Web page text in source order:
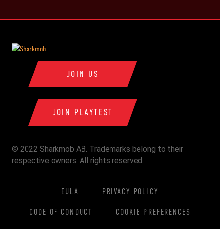
JOIN US
JOIN PLAYTEST
© 2022 Sharkmob AB. Trademarks belong to their
respective owners. All rights reserved.
EULA PRIVACY POLICY
CODE OF CONDUCT COOKIE PREFERENCES